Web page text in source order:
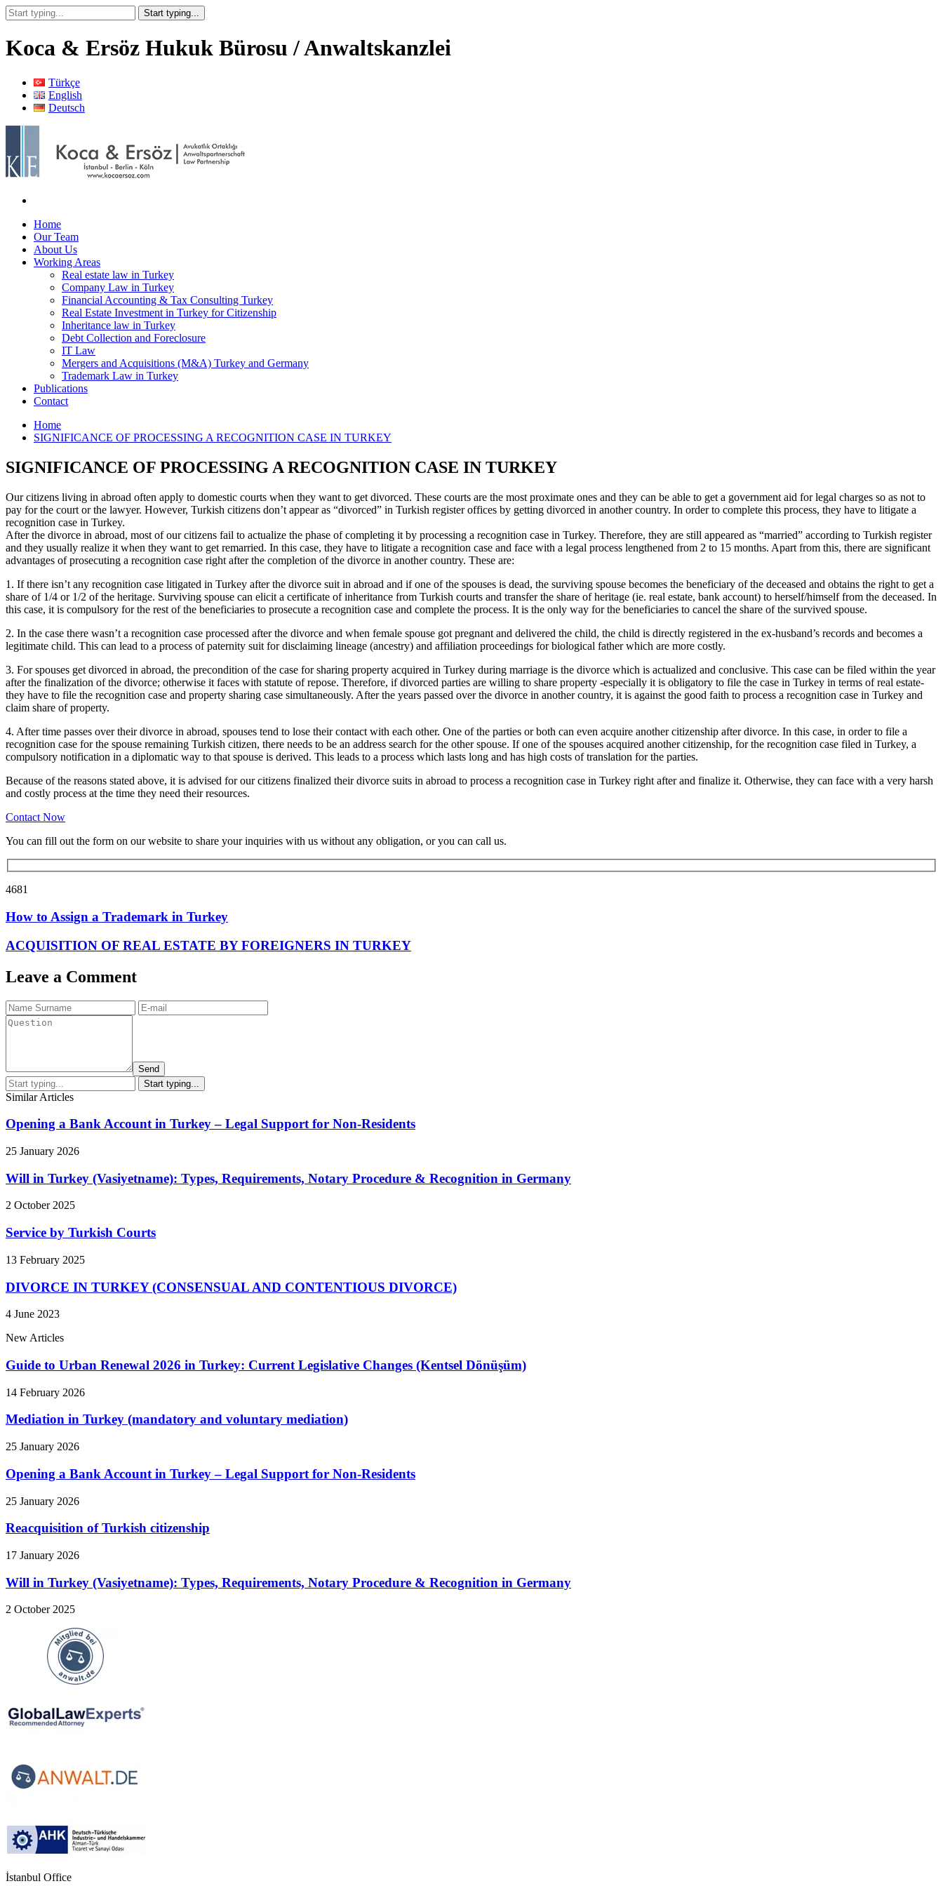
Koca & Ersöz Hukuk Bürosu / Anwaltskanzlei
Türkçe
English
Deutsch
Home
Our Team
About Us
Working Areas
Real estate law in Turkey
Company Law in Turkey
Financial Accounting & Tax Consulting Turkey
Real Estate Investment in Turkey for Citizenship
Inheritance law in Turkey
Debt Collection and Foreclosure
IT Law
Mergers and Acquisitions (M&A) Turkey and Germany
Trademark Law in Turkey
Publications
Contact
Home
SIGNIFICANCE OF PROCESSING A RECOGNITION CASE IN TURKEY
SIGNIFICANCE OF PROCESSING A RECOGNITION CASE IN TURKEY
Our citizens living in abroad often apply to domestic courts when they want to get divorced. These courts are the most proximate ones and they can be able to get a government aid for legal charges so as not to
pay for the court or the lawyer. However, Turkish citizens don’t appear as “divorced” in Turkish register offices by getting divorced in another country. In order to complete this process, they have to litigate a
recognition case in Turkey.
After the divorce in abroad, most of our citizens fail to actualize the phase of completing it by processing a recognition case in Turkey. Therefore, they are still appeared as “married” according to Turkish register
and they usually realize it when they want to get remarried. In this case, they have to litigate a recognition case and face with a legal process lengthened from 2 to 15 months. Apart from this, there are significant
advantages of prosecuting a recognition case right after the completion of the divorce in another country. These are:
1. If there isn’t any recognition case litigated in Turkey after the divorce suit in abroad and if one of the spouses is dead, the surviving spouse becomes the beneficiary of the deceased and obtains the right to get a
share of 1/4 or 1/2 of the heritage. Surviving spouse can elicit a certificate of inheritance from Turkish courts and transfer the share of heritage (ie. real estate, bank account) to herself/himself from the deceased. In
this case, it is compulsory for the rest of the beneficiaries to prosecute a recognition case and complete the process. It is the only way for the beneficiaries to cancel the share of the survived spouse.
2. In the case there wasn’t a recognition case processed after the divorce and when female spouse got pregnant and delivered the child, the child is directly registered in the ex-husband’s records and becomes a
legitimate child. This can lead to a process of paternity suit for disclaiming lineage (ancestry) and affiliation proceedings for biological father which are more costly.
3. For spouses get divorced in abroad, the precondition of the case for sharing property acquired in Turkey during marriage is the divorce which is actualized and conclusive. This case can be filed within the year
after the finalization of the divorce; otherwise it faces with statute of repose. Therefore, if divorced parties are willing to share property -especially it is obligatory to file the case in Turkey in terms of real estate-
they have to file the recognition case and property sharing case simultaneously. After the years passed over the divorce in another country, it is against the good faith to process a recognition case in Turkey and
claim share of property.
4. After time passes over their divorce in abroad, spouses tend to lose their contact with each other. One of the parties or both can even acquire another citizenship after divorce. In this case, in order to file a
recognition case for the spouse remaining Turkish citizen, there needs to be an address search for the other spouse. If one of the spouses acquired another citizenship, for the recognition case filed in Turkey, a
compulsory notification in a diplomatic way to that spouse is derived. This leads to a process which lasts long and has high costs of translation for the parties.
Because of the reasons stated above, it is advised for our citizens finalized their divorce suits in abroad to process a recognition case in Turkey right after and finalize it. Otherwise, they can face with a very harsh
and costly process at the time they need their resources.
Contact Now
You can fill out the form on our website to share your inquiries with us without any obligation, or you can call us.
4681
How to Assign a Trademark in Turkey
ACQUISITION OF REAL ESTATE BY FOREIGNERS IN TURKEY
Leave a Comment
Send
Similar Articles
Opening a Bank Account in Turkey – Legal Support for Non-Residents
25 January 2026
Will in Turkey (Vasiyetname): Types, Requirements, Notary Procedure & Recognition in Germany
2 October 2025
Service by Turkish Courts
13 February 2025
DIVORCE IN TURKEY (CONSENSUAL AND CONTENTIOUS DIVORCE)
4 June 2023
New Articles
Guide to Urban Renewal 2026 in Turkey: Current Legislative Changes (Kentsel Dönüşüm)
14 February 2026
Mediation in Turkey (mandatory and voluntary mediation)
25 January 2026
Opening a Bank Account in Turkey – Legal Support for Non-Residents
25 January 2026
Reacquisition of Turkish citizenship
17 January 2026
Will in Turkey (Vasiyetname): Types, Requirements, Notary Procedure & Recognition in Germany
2 October 2025
İstanbul Office